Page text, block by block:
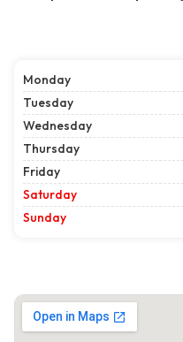
Monday
Tuesday
Wednesday
Thursday
Friday
Saturday
Sunday